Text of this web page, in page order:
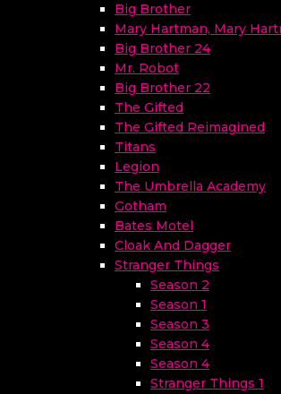
Big Brother
Mary Hartman, Mary
Big Brother 24
Mr. Robot
Big Brother 22
The Gifted
The Gifted Reimagined
Titans
Legion
The Umbrella Academy
Gotham
Bates Motel
Cloak And Dagger
Stranger Things
Season 2
Season 1
Season 3
Season 4
Season 4
Stranger Things 1